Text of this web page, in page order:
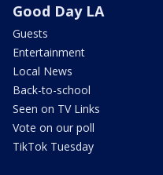
Good Day LA
Guests
Entertainment
Local News
Back-to-school
Seen on TV Links
Vote on our poll
TikTok Tuesday